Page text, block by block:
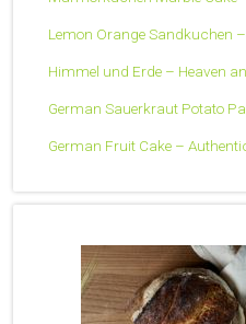
Lemon Orange Sandkuchen
Himmel und Erde – Heaven
German Sauerkraut Potato
German Fruit Cake –